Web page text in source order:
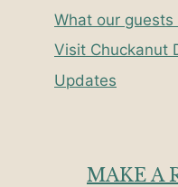
What our
Visit Chuckanut
Updates
MAKE A